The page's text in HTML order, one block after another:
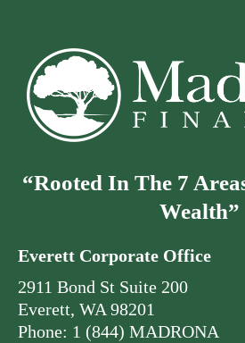
“Rooted In The 7
Wealth”
Everett Corporate Office
2911 Bond St Suite 200
Everett, WA 98201
Phone: 1 (844) MADRONA